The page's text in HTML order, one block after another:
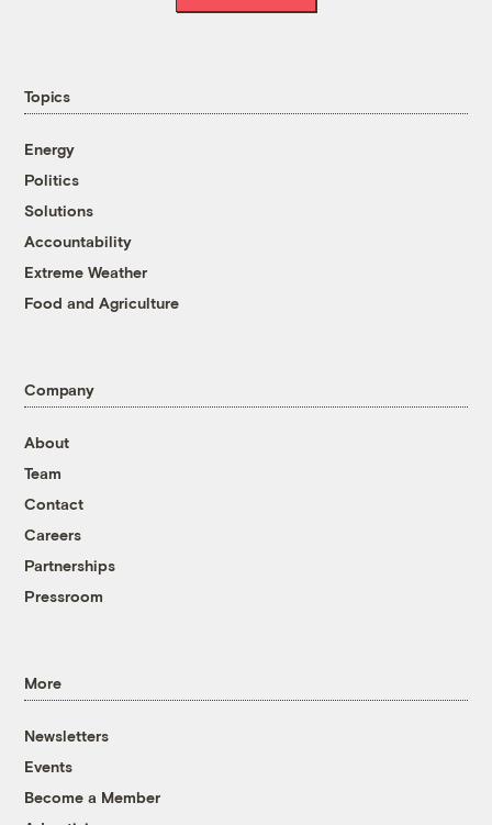
Topics
Energy
Politics
Solutions
Accountability
Extreme Weather
Food and Agriculture
Company
About
Team
Contact
Careers
Partnerships
Pressroom
More
Newsletters
Events
Become a Member